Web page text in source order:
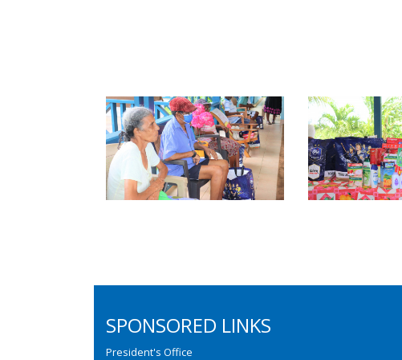
SPONSORED LINKS
President's Office